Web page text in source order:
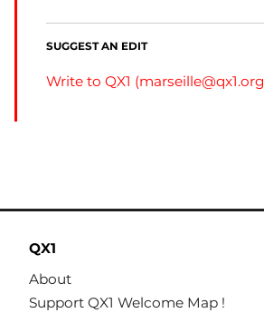
SUGGEST AN EDIT
Write to QX1 (marseille@qx1.org
QX1
About
Support QX1 Welcome Map !